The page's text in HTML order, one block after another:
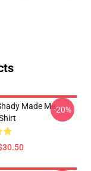
Made Me-20%